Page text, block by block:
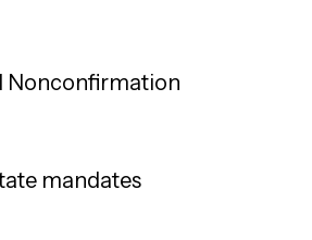
Nonconfirmation
mandates